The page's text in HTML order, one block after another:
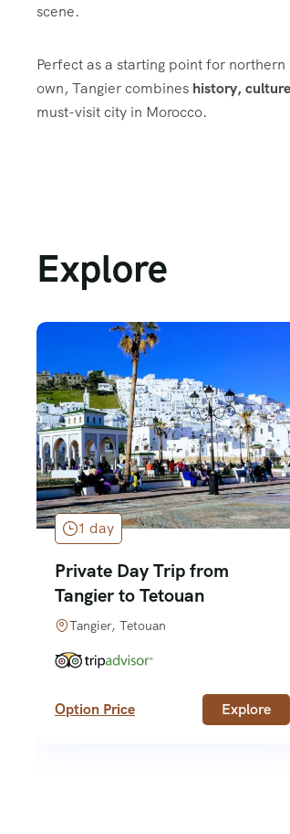
scene.
Perfect as a starting point for
own, Tangier combines history,
must-visit city in Morocco.
Explore
1 day
Private Day Trip from
Tangier to Tetouan
Tangier, Tetouan
Option Price Explore